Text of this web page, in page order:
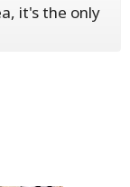
it's the only